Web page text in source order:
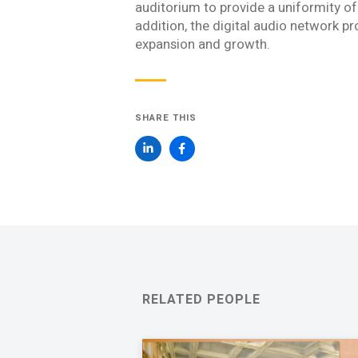
auditorium to provide a uniformity
addition, the digital audio network
expansion and growth.
SHARE THIS
RELATED PEOPLE
First Name *
An